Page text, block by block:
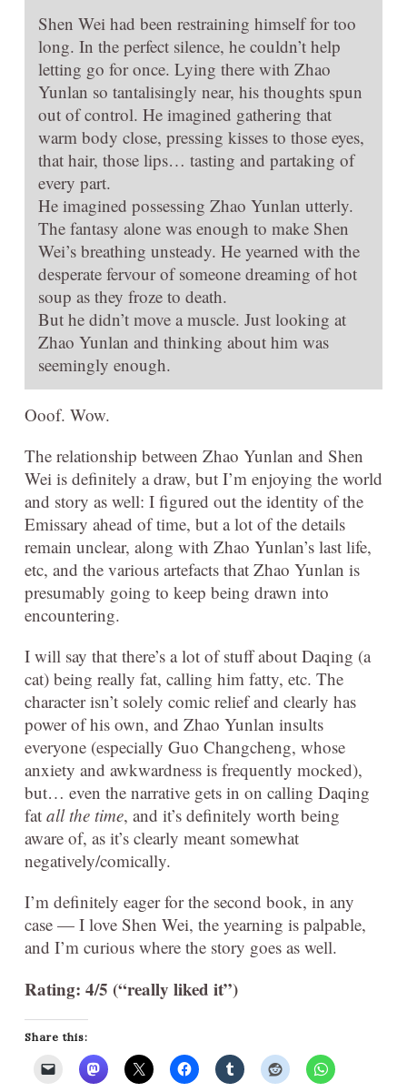
Shen Wei had been restraining himself for too
long. In the perfect silence, he couldn’t help
letting go for once. Lying there with Zhao
Yunlan so tantalisingly near, his thoughts spun
out of control. He imagined gathering that
warm body close, pressing kisses to those eyes,
that hair, those lips… tasting and partaking of
every part.
He imagined possessing Zhao Yunlan utterly.
The fantasy alone was enough to make Shen
Wei’s breathing unsteady. He yearned with the
desperate fervour of someone dreaming of hot
soup as they froze to death.
But he didn’t move a muscle. Just looking at
Zhao Yunlan and thinking about him was
seemingly enough.
Ooof. Wow.
The relationship between Zhao Yunlan and Shen
Wei is definitely a draw, but I’m enjoying the world
and story as well: I figured out the identity of the
Emissary ahead of time, but a lot of the details
remain unclear, along with Zhao Yunlan’s last life,
etc, and the various artefacts that Zhao Yunlan is
presumably going to keep being drawn into
encountering.
I will say that there’s a lot of stuff about Daqing (a
cat) being really fat, calling him fatty, etc. The
character isn’t solely comic relief and clearly has
power of his own, and Zhao Yunlan insults
everyone (especially Guo Changcheng, whose
anxiety and awkwardness is frequently mocked),
but… even the narrative gets in on calling Daqing
fat all the time, and it’s definitely worth being
aware of, as it’s clearly meant somewhat
negatively/comically.
I’m definitely eager for the second book, in any
case — I love Shen Wei, the yearning is palpable,
and I’m curious where the story goes as well.
Rating: 4/5 (“really liked it”)
Share this: